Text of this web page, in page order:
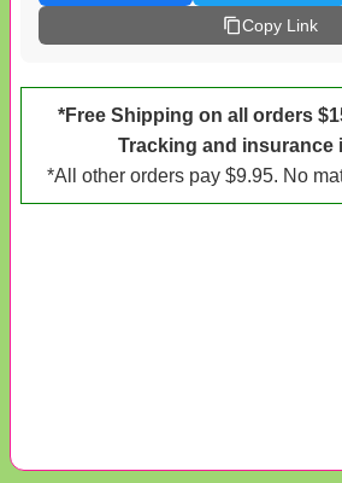
Copy Link
*Free Shipping on all orders
Tracking and insurance
*All other orders pay $9.95. No